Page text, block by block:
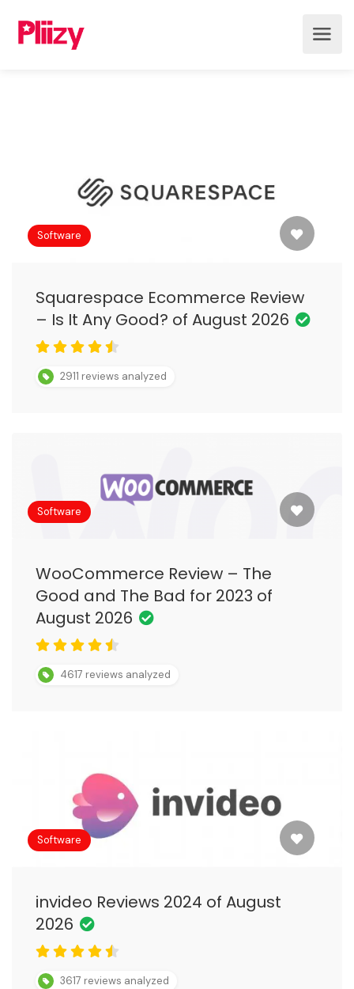
Software
Squarespace Ecommerce Review
– Is It Any Good? of August 2026
2911 reviews analyzed
Software
WooCommerce Review – The
Good and The Bad for 2023 of
August 2026
4617 reviews analyzed
Software
invideo Reviews 2024 of August
2026
3617 reviews analyzed